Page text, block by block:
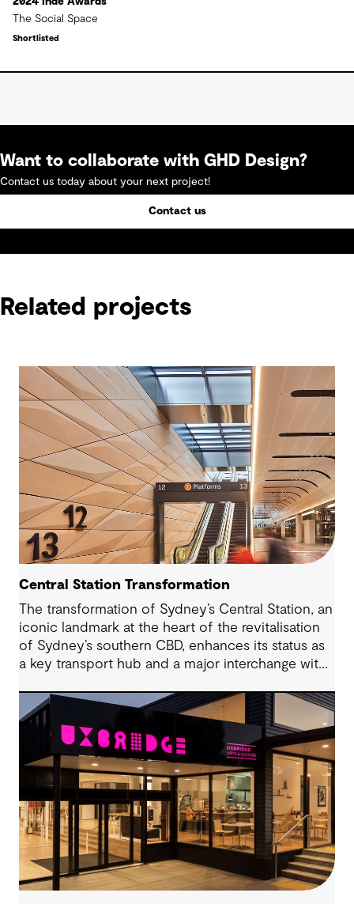
The Social Space
Shortlisted
Want to collaborate with GHD Design?
Contact us today about your next project!
Contact us
Related projects
Central Station Transformation
The transformation of Sydney’s Central Station, an
iconic landmark at the heart of the revitalisation
of Sydney’s southern CBD, enhances its status as
a key transport hub and a major interchange with
Light Rail network.